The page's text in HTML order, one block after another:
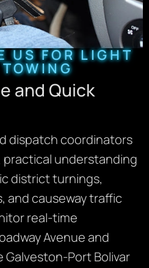
US FOR LIGHT
and Quick
dispatch coordinators
understanding
district turnings,
and causeway traffic
real-time
Avenue and
Galveston-Port Bolivar